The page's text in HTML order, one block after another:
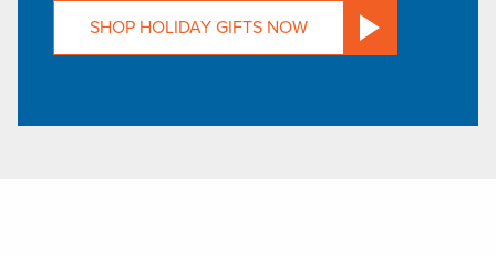
SHOP HOLIDAY GIFTS NOW